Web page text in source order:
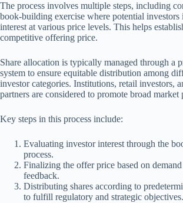
The process involves multiple steps, including
book-building exercise where potential investors
interest at various price levels. This helps
competitive offering price.
Share allocation is typically managed through a
system to ensure equitable distribution among
investor categories. Institutions, retail investors,
partners are considered to promote broad market
Key steps in this process include:
Evaluating investor interest through the
process.
Finalizing the offer price based on
feedback.
Distributing shares according to
to fulfill regulatory and strategic objectives.